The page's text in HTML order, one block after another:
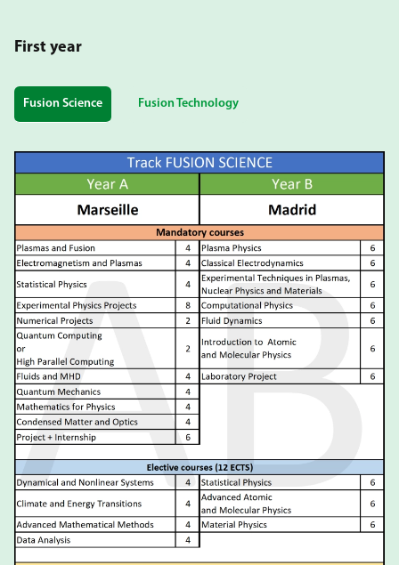
First year
Fusion Science Fusion Technology